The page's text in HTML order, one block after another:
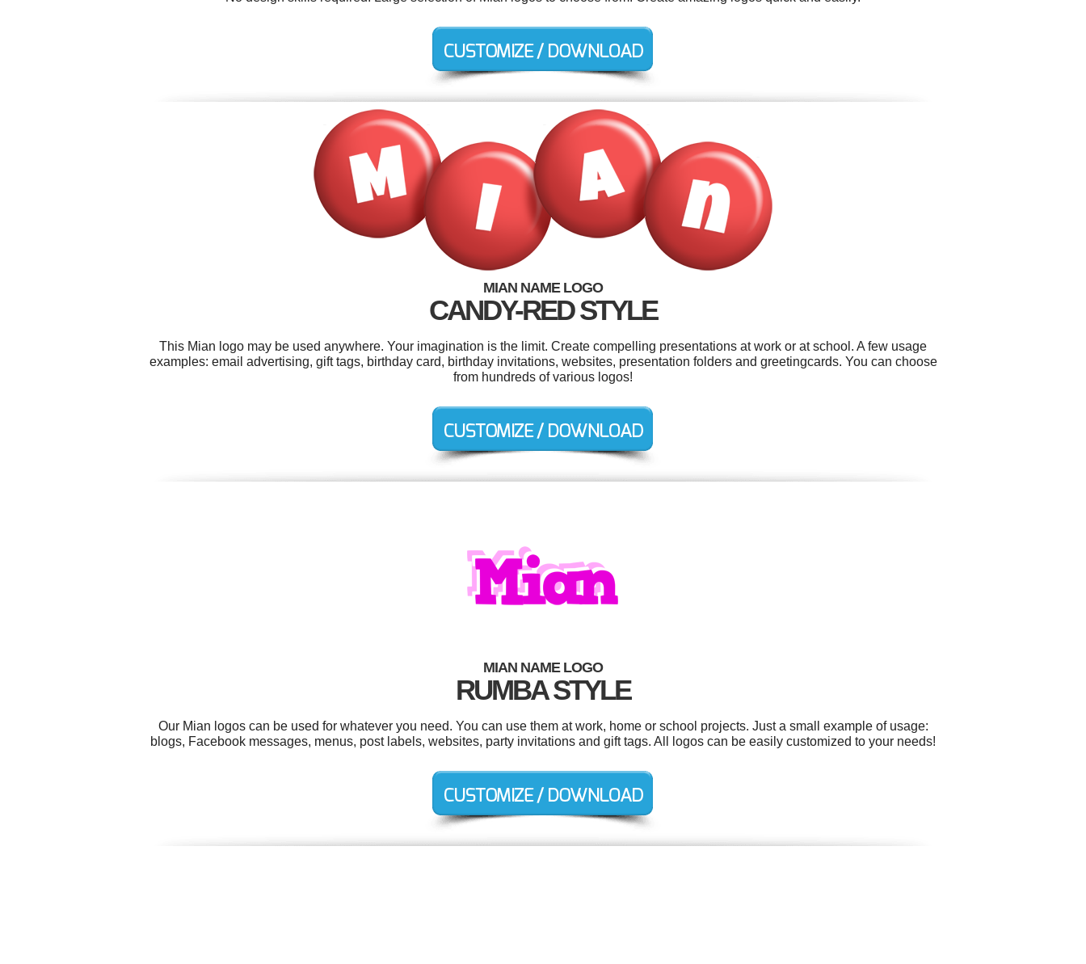
MIAN NAME LOGO
CANDY-RED STYLE
This Mian logo may be used anywhere. Your imagination is the limit. Create compelling presentations at work or at school. A few usage
examples: email advertising, gift tags, birthday card, birthday invitations, websites, presentation folders and greetingcards. You can choose
from hundreds of various logos!
MIAN NAME LOGO
RUMBA STYLE
Our Mian logos can be used for whatever you need. You can use them at work, home or school projects. Just a small example of usage:
blogs, Facebook messages, menus, post labels, websites, party invitations and gift tags. All logos can be easily customized to your needs!